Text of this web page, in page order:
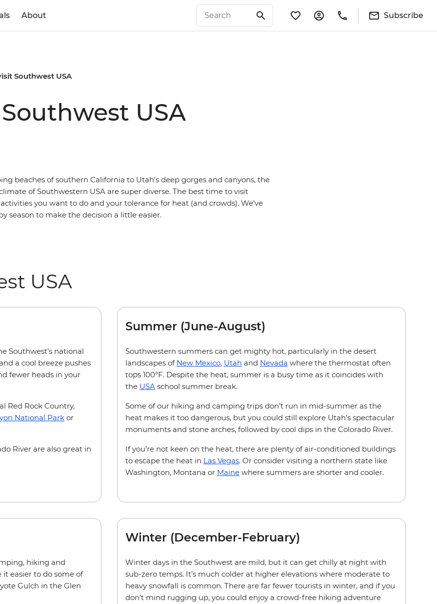
About Subscribe
Southwest USA
USA
beaches of southern California to Utah’s deep gorges and canyons, the
of Southwestern USA are super diverse. The best time to visit
you want to do and your tolerance for heat (and crowds). We’ve
season to make the decision a little easier.
USA
Southwest’s national
a cool breeze pushes
fewer heads in your
Red Rock Country,
National Park or
River are also great in
Summer (June-August)
Southwestern summers can get mighty hot, particularly in the desert
landscapes of New Mexico, Utah and Nevada where the thermostat often
tops 100°F. Despite the heat, summer is a busy time as it coincides with
the USA school summer break.
Some of our hiking and camping trips don’t run in mid-summer as the
heat makes it too dangerous, but you could still explore Utah’s spectacular
monuments and stone arches, followed by cool dips in the Colorado River.
If you’re not keen on the heat, there are plenty of air-conditioned buildings
to escape the heat in Las Vegas. Or consider visiting a northern state like
Washington, Montana or Maine where summers are shorter and cooler.
hiking and
easier to do some of
Gulch in the Glen
Winter (December-February)
Winter days in the Southwest are mild, but it can get chilly at night with
sub-zero temps. It’s much colder at higher elevations where moderate to
heavy snowfall is common. There are far fewer tourists in winter, and if you
don’t mind rugging up, you could enjoy a crowd-free hiking adventure